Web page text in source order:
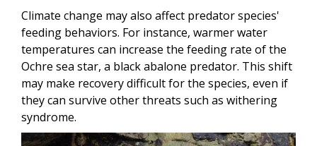
Climate change may also affect predator species'
feeding behaviors. For instance, warmer water
temperatures can increase the feeding rate of the
Ochre sea star, a black abalone predator. This shift
may make recovery difficult for the species, even if
they can survive other threats such as withering
syndrome.